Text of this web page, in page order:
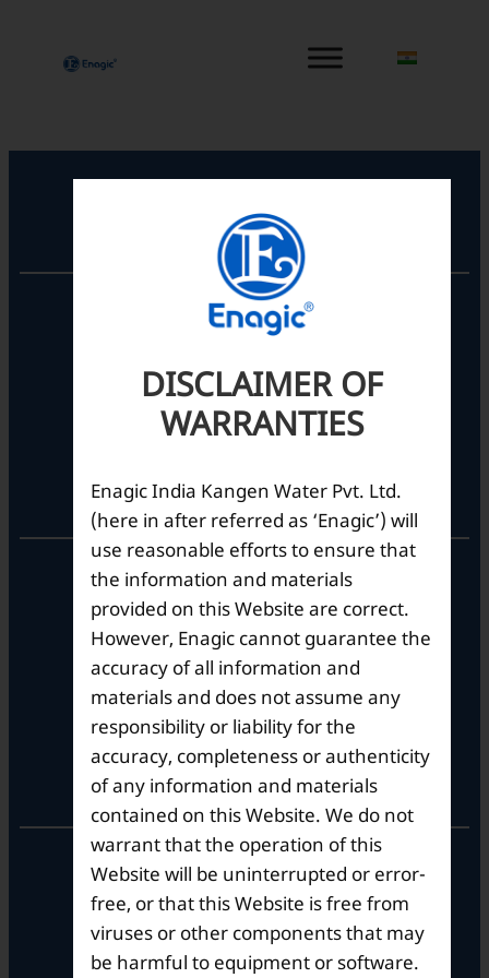
Registered Office
Unit No. 501, 5th Floor,
Barton Centre,
Bengaluru- 560001,
Karnataka, India
Corporate Office
Brigade Metropolis,
Whitefield ITPL Main Road,
Garudachar Palya, Mahadevapura,
Bengaluru, Karnataka 560048
Tel: +91-8062387900
Operational Hours
Mon – Sat: 9am – 6pm
DISCLAIMER OF
WARRANTIES
Enagic India Kangen Water Pvt. Ltd.
(here in after referred as ‘Enagic’) will
use reasonable efforts to ensure that
the information and materials
provided on this Website are correct.
However, Enagic cannot guarantee the
accuracy of all information and
materials and does not assume any
responsibility or liability for the
accuracy, completeness or authenticity
of any information and materials
contained on this Website. We do not
warrant that the operation of this
Website will be uninterrupted or error-
free, or that this Website is free from
viruses or other components that may
be harmful to equipment or software.